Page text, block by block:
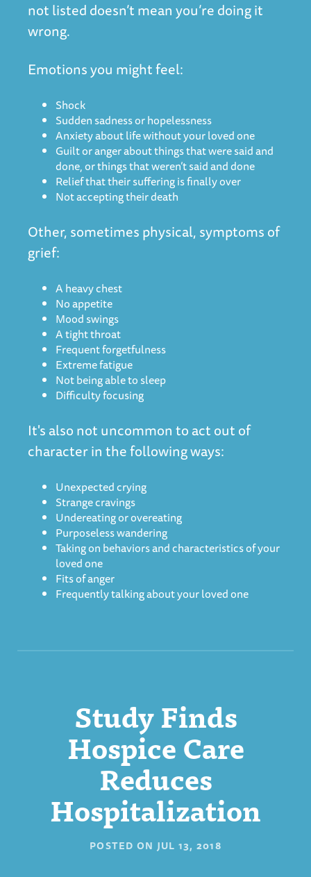
not listed doesn’t mean you’re doing it
wrong.
Emotions you might feel:
Shock
Sudden sadness or hopelessness
Anxiety about life without your loved one
Guilt or anger about things that were said and
done, or things that weren’t said and done
Relief that their suffering is finally over
Not accepting their death
Other, sometimes physical, symptoms of
grief:
A heavy chest
No appetite
Mood swings
A tight throat
Frequent forgetfulness
Extreme fatigue
Not being able to sleep
Difficulty focusing
It's also not uncommon to act out of
character in the following ways:
Unexpected crying
Strange cravings
Undereating or overeating
Purposeless wandering
Taking on behaviors and characteristics of your
loved one
Fits of anger
Frequently talking about your loved one
Study Finds
Hospice Care
Reduces
Hospitalization
POSTED ON JUL 13, 2018